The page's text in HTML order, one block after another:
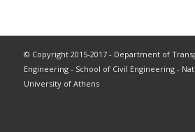
© Copyright 2015-2017 - Department of
Engineering - School of Civil Engineering -
University of Athens